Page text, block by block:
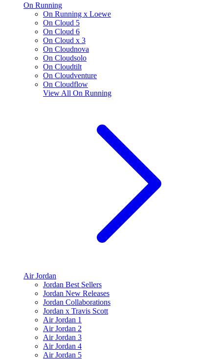
On Running
On Running x Loewe
On Cloud 5
On Cloud 6
On Cloud x 3
On Cloudnova
On Cloudsolo
On Cloudtilt
On Cloudventure
On Cloudflow
View All On Running
Air Jordan
Jordan Best Sellers
Jordan New Releases
Jordan Collaborations
Jordan x Travis Scott
Air Jordan 1
Air Jordan 2
Air Jordan 3
Air Jordan 4
Air Jordan 5